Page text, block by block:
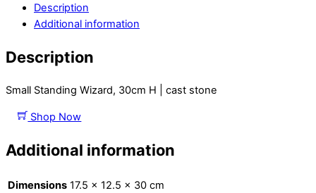
Description
Additional information
Description
Small Standing Wizard, 30cm H | cast stone
Shop Now
Additional information
Dimensions 17.5 × 12.5 × 30 cm